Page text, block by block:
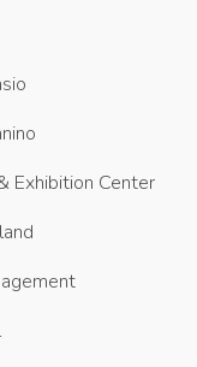
Exhibition Center